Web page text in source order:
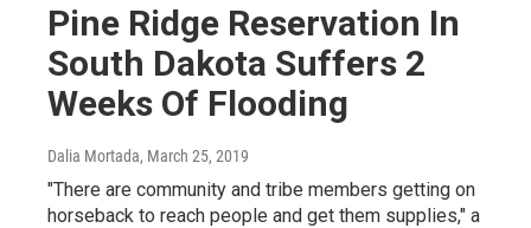
Pine Ridge Reservation In
South Dakota Suffers 2
Weeks Of Flooding
Dalia Mortada, March 25, 2019
"There are community and tribe members getting on
horseback to reach people and get them supplies," a